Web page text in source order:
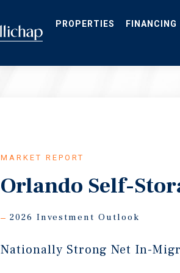
MARKET REPORT
Orlando Self-
2026 Investment Outlook
Nationally Strong Net In-